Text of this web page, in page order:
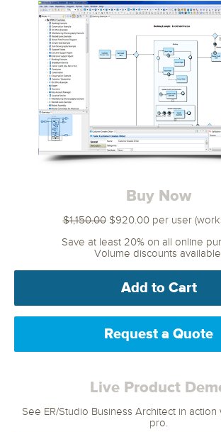
Buy Now
$1,150.00$920.00 per user
Save at least 20% on all online
Volume discounts
Add to Cart
Request a Quote
Live Product
See ER/Studio Business Architect in
pro.